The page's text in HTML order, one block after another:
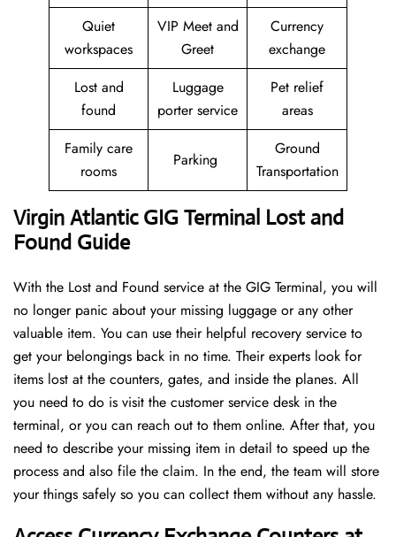
Quiet
workspaces
VIP Meet and
Greet
Currency
exchange
Lost and
found
Luggage
porter service
Pet relief
areas
Family care
rooms
Parking
Ground
Transportation
Virgin Atlantic GIG Terminal Lost and
Found Guide
With the Lost and Found service at the GIG Terminal, you will
no longer panic about your missing luggage or any other
valuable item. You can use their helpful recovery service to
get your belongings back in no time. Their experts look for
items lost at the counters, gates, and inside the planes. All
you need to do is visit the customer service desk in the
terminal, or you can reach out to them online. After that, you
need to describe your missing item in detail to speed up the
process and also file the claim. In the end, the team will store
your things safely so you can collect them without any hassle.